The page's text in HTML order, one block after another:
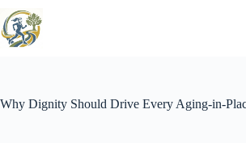
to
content
Why Dignity Should Drive Every Aging-in-